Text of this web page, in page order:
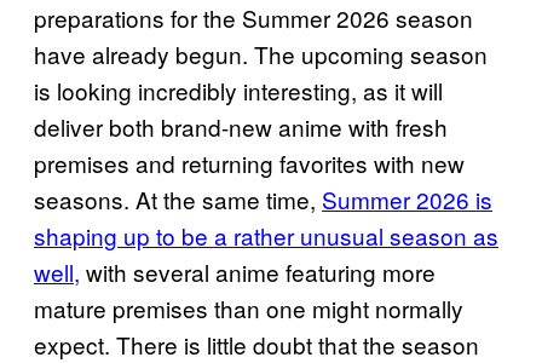
preparations for the Summer 2026 season
have already begun. The upcoming season
is looking incredibly interesting, as it will
deliver both brand-new anime with fresh
premises and returning favorites with new
seasons. At the same time, Summer 2026 is
shaping up to be a rather unusual season as
well, with several anime featuring more
mature premises than one might normally
expect. There is little doubt that the season